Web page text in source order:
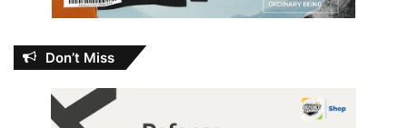
Don’t Miss